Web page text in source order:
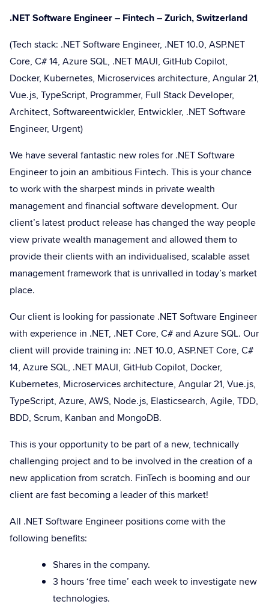
.NET Software Engineer – Fintech – Zurich, Switzerland
(Tech stack: .NET Software Engineer, .NET 10.0, ASP.NET
Core, C# 14, Azure SQL, .NET MAUI, GitHub Copilot,
Docker, Kubernetes, Microservices architecture, Angular 21,
Vue.js, TypeScript, Programmer, Full Stack Developer,
Architect, Softwareentwickler, Entwickler, .NET Software
Engineer, Urgent)
We have several fantastic new roles for .NET Software
Engineer to join an ambitious Fintech. This is your chance
to work with the sharpest minds in private wealth
management and financial software development. Our
client’s latest product release has changed the way people
view private wealth management and allowed them to
provide their clients with an individualised, scalable asset
management framework that is unrivalled in today’s market
place.
Our client is looking for passionate .NET Software Engineer
with experience in .NET, .NET Core, C# and Azure SQL. Our
client will provide training in: .NET 10.0, ASP.NET Core, C#
14, Azure SQL, .NET MAUI, GitHub Copilot, Docker,
Kubernetes, Microservices architecture, Angular 21, Vue.js,
TypeScript, Azure, AWS, Node.js, Elasticsearch, Agile, TDD,
BDD, Scrum, Kanban and MongoDB.
This is your opportunity to be part of a new, technically
challenging project and to be involved in the creation of a
new application from scratch. FinTech is booming and our
client are fast becoming a leader of this market!
All .NET Software Engineer positions come with the
following benefits:
Shares in the company.
3 hours ‘free time’ each week to investigate new
technologies.